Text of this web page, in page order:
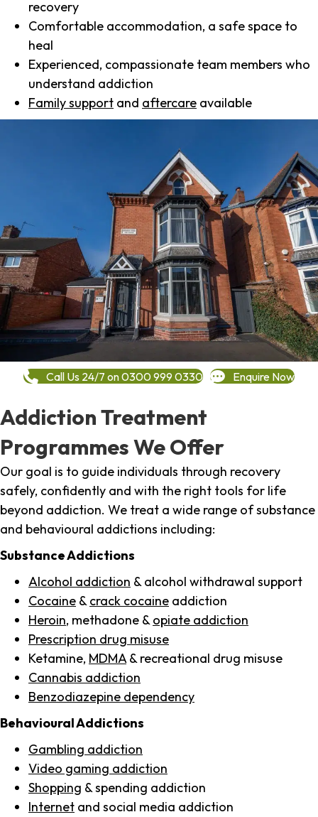
recovery
Comfortable accommodation, a safe space to
heal
Experienced, compassionate team members who
understand addiction
Family support and aftercare available
Call Us 24/7 on 0300 999 0330 Enquire Now
Addiction Treatment
Programmes We Offer
Our goal is to guide individuals through recovery
safely, confidently and with the right tools for life
beyond addiction. We treat a wide range of substance
and behavioural addictions including:
Substance Addictions
Alcohol addiction & alcohol withdrawal support
Cocaine & crack cocaine addiction
Heroin, methadone & opiate addiction
Prescription drug misuse
Ketamine, MDMA & recreational drug misuse
Cannabis addiction
Benzodiazepine dependency
Behavioural Addictions
Gambling addiction
Video gaming addiction
Shopping & spending addiction
Internet and social media addiction